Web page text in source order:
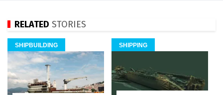
RELATED STORIES
SHIPBUILDING SHIPPING